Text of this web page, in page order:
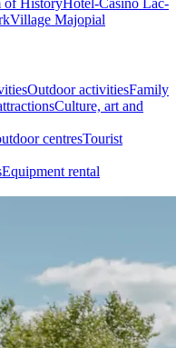
Village Majopial
Outdoor activitiesFamily
Culture, art and
centresTourist
Equipment rental